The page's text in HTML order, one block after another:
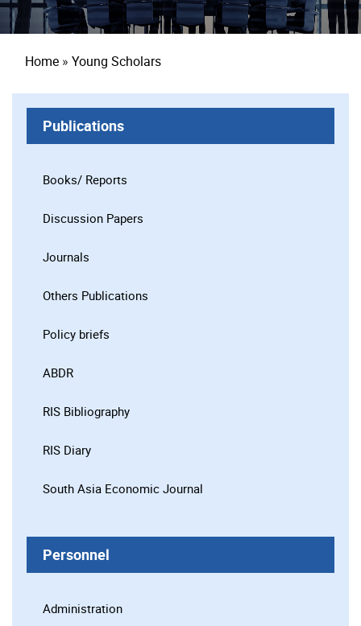
Breadcrumb
Home Young Scholars
Publications
Books/ Reports
Discussion Papers
Journals
Others Publications
Policy briefs
ABDR
RIS Bibliography
RIS Diary
South Asia Economic Journal
Personnel
Administration